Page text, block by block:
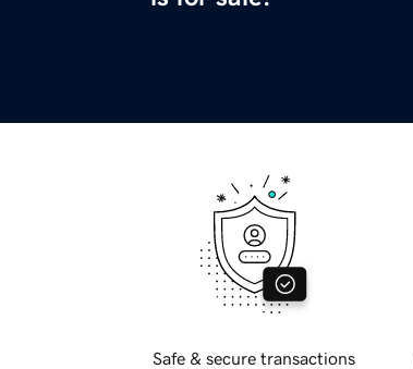
Safe & secure transactions